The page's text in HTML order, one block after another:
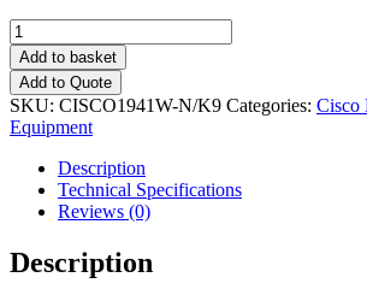
Quantity
Add to basket
Add to Quote
SKU: CISCO1941W-N/K9 Categories: Cisco
Equipment
Description
Technical Specifications
Reviews (0)
Description